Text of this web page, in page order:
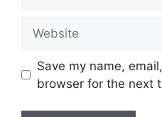
Save my name,
browser for the next